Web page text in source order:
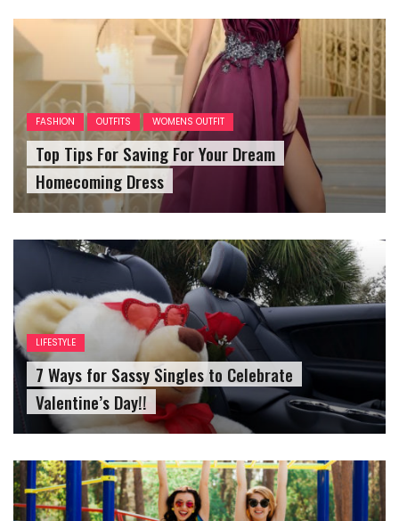
FASHION OUTFITS WOMENS OUTFIT
Top Tips For Saving For Your Dream
Homecoming Dress
LIFESTYLE
7 Ways for Sassy Singles to Celebrate
Valentine’s Day!!